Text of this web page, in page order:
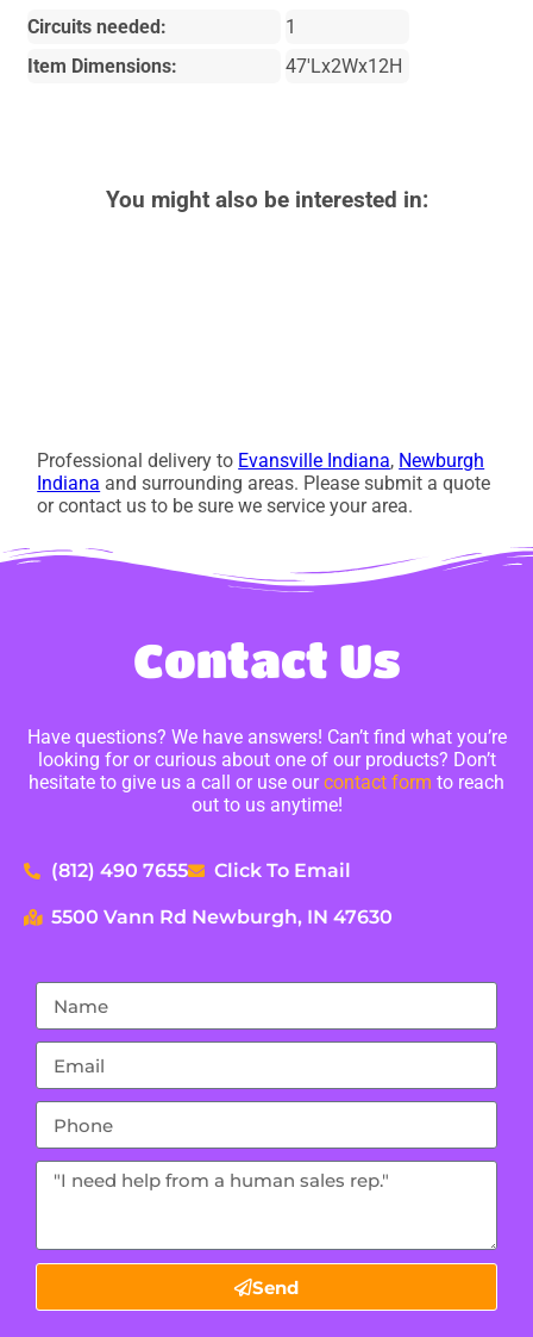
Circuits needed:
1
Item Dimensions:
47'Lx2Wx12H
You might also be interested in:
Professional delivery to Evansville Indiana, Newburgh
Indiana and surrounding areas. Please submit a quote
or contact us to be sure we service your area.
Contact Us
Have questions? We have answers! Can’t find what you’re
looking for or curious about one of our products? Don’t
hesitate to give us a call or use ourcontact form to reach
out to us anytime!
(812) 490 7655 Click To Email
5500 Vann Rd Newburgh, IN 47630
Send